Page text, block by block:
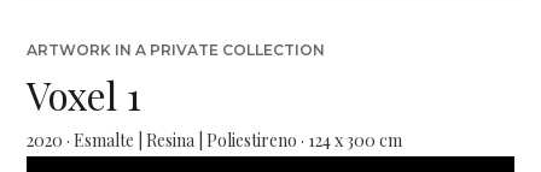
ARTWORK IN A PRIVATE COLLECTION
Voxel 1
2020 · Esmalte | Resina | Poliestireno · 124 x 300 cm